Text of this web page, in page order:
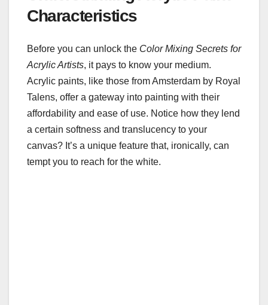
Characteristics
Before you can unlock the Color Mixing Secrets for
Acrylic Artists, it pays to know your medium.
Acrylic paints, like those from Amsterdam by Royal
Talens, offer a gateway into painting with their
affordability and ease of use. Notice how they lend
a certain softness and translucency to your
canvas? It’s a unique feature that, ironically, can
tempt you to reach for the white.